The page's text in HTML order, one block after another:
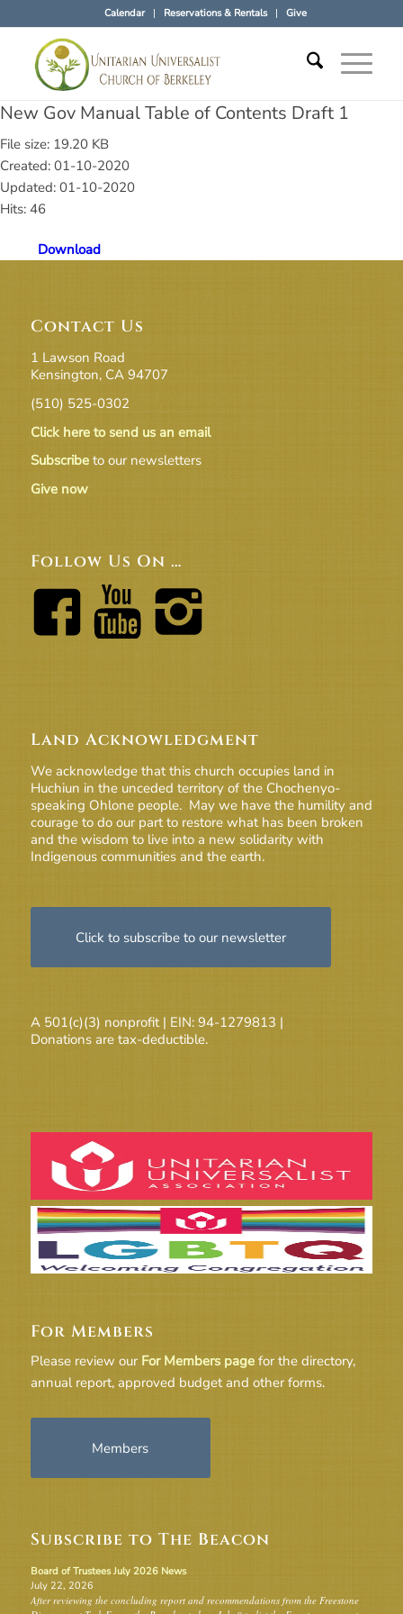
Calendar Reservations & Rentals Give
New Gov Manual Table of Contents Draft 1
File size: 19.20 KB
Created: 01-10-2020
Updated: 01-10-2020
Hits: 46
Download
Contact Us
1 Lawson Road
Kensington, CA 94707
(510) 525-0302
Click here to send us an email
Subscribeto our newsletters
Give now
Follow Us On …
Land Acknowledgment
We acknowledge that this church occupies land in
Huchiun in the unceded territory of the Chochenyo-
speaking Ohlone people. May we have the humility and
courage to do our part to restore what has been broken
and the wisdom to live into a new solidarity with
Indigenous communities and the earth.
Click to subscribe to our newsletter
A 501(c)(3) nonprofit | EIN: 94-1279813 |
Donations are tax-deductible.
For Members
Please review our For Members pagefor the directory,
annual report, approved budget and other forms.
Members
Subscribe to The Beacon
Board of Trustees July 2026 News
July 22, 2026
After reviewing the concluding report and recommendations from the Freestone